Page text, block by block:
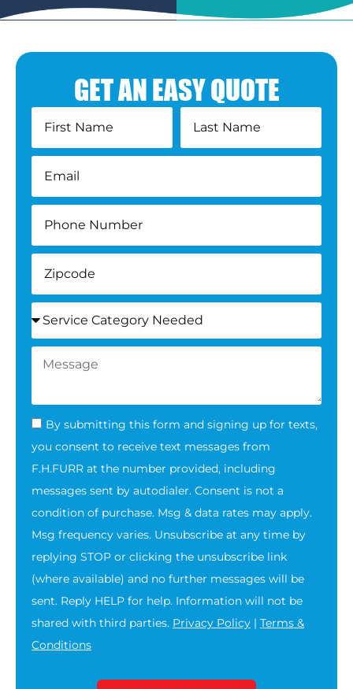
GET AN EASY QUOTE
By submitting this form and signing up for texts,
you consent to receive text messages from
F.H.FURR at the number provided, including
messages sent by autodialer. Consent is not a
condition of purchase. Msg & data rates may apply.
Msg frequency varies. Unsubscribe at any time by
replying STOP or clicking the unsubscribe link
(where available) and no further messages will be
sent. Reply HELP for help. Information will not be
shared with third parties. Privacy Policy | Terms &
Conditions